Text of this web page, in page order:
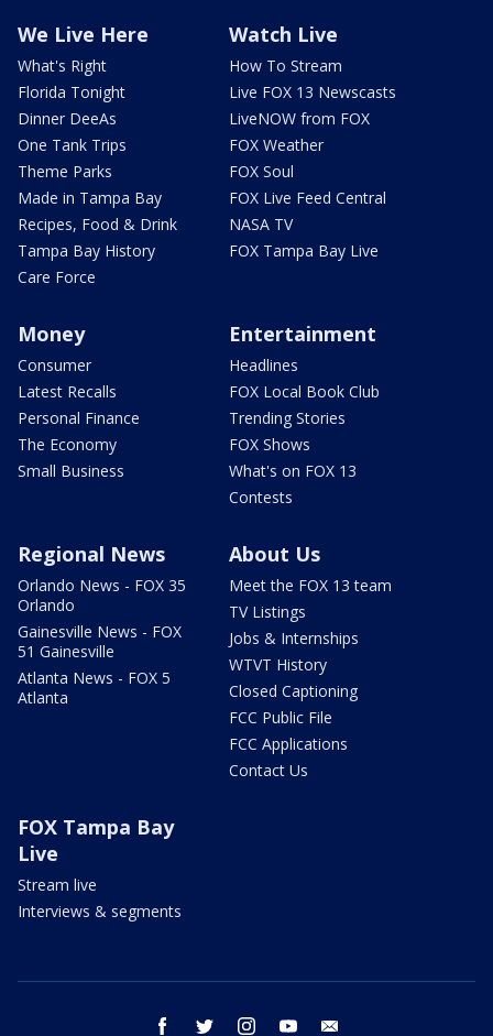
We Live Here
What's Right
Florida Tonight
Dinner DeeAs
One Tank Trips
Theme Parks
Made in Tampa Bay
Recipes, Food & Drink
Tampa Bay History
Care Force
Watch Live
How To Stream
Live FOX 13 Newscasts
LiveNOW from FOX
FOX Weather
FOX Soul
FOX Live Feed Central
NASA TV
FOX Tampa Bay Live
Money
Consumer
Latest Recalls
Personal Finance
The Economy
Small Business
Entertainment
Headlines
FOX Local Book Club
Trending Stories
FOX Shows
What's on FOX 13
Contests
Regional News
Orlando News - FOX 35
Orlando
Gainesville News - FOX
51 Gainesville
Atlanta News - FOX 5
Atlanta
About Us
Meet the FOX 13 team
TV Listings
Jobs & Internships
WTVT History
Closed Captioning
FCC Public File
FCC Applications
Contact Us
FOX Tampa Bay
Live
Stream live
Interviews & segments
facebook twitter instagram youtube